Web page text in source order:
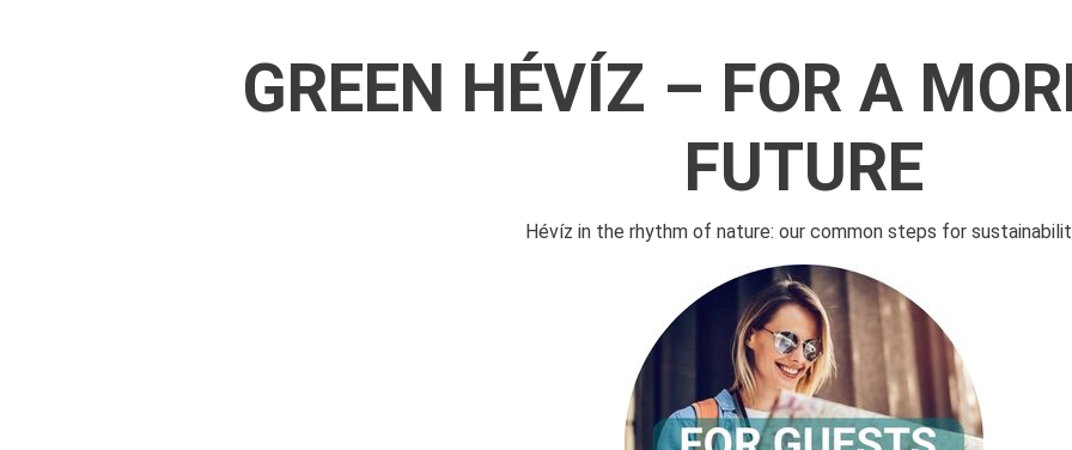
GREEN HÉVÍZ – FOR A
FUTURE
Hévíz in the rhythm of nature: our common steps for